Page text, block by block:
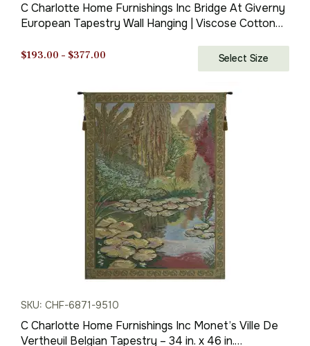
C Charlotte Home Furnishings Inc Bridge At Giverny
European Tapestry Wall Hanging | Viscose Cotton
Decor Accents | By Claude Monet
$193.00 – $377.00
through
$377.00
Select Size
SKU: CHF-6871-9510
C Charlotte Home Furnishings Inc Monet’s Ville De
Vertheuil Belgian Tapestry – 34 in. x 46 in.